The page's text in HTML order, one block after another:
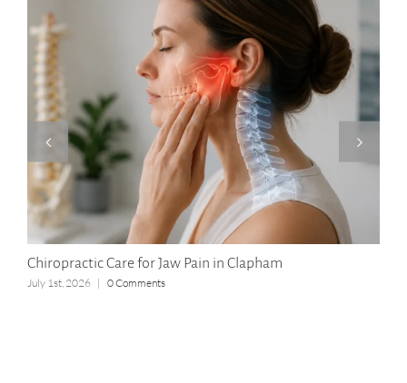
Chiropractic Care for Jaw Pain in Clapham
July 1st, 2026 | 0 Comments